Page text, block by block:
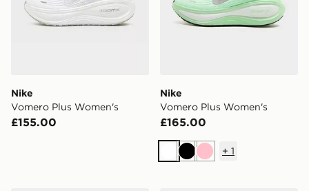
Nike
Vomero Plus Women's
£155.00
Nike
Vomero Plus Women's
£165.00
WhiteBlackPink
+ 1